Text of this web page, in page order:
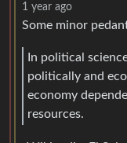
1 year ago
Some minor
In political
politically and
economy
resources.